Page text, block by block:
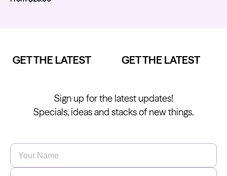
GET THE LATEST GET THE LATEST
Sign up for the latest updates!
Specials, ideas and stacks of new things.
Name
Email